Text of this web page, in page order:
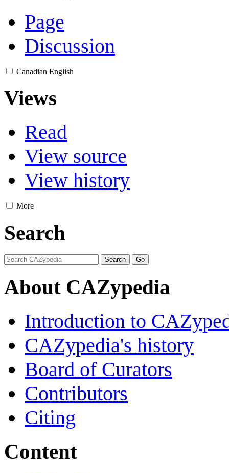
Page
Discussion
Canadian English
Views
Read
View source
View history
More
Search
About CAZypedia
Introduction to
CAZypedia's history
Board of Curators
Contributors
Citing
Content